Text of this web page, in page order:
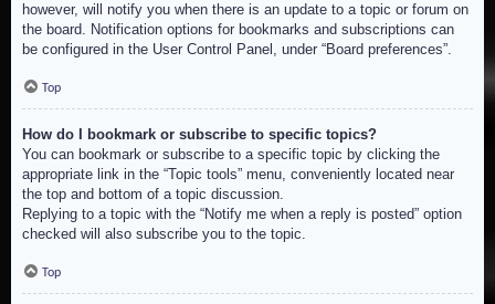
however, will notify you when there is an update to a topic or forum on
the board. Notification options for bookmarks and subscriptions can
be configured in the User Control Panel, under “Board preferences”.
Top
How do I bookmark or subscribe to specific topics?
You can bookmark or subscribe to a specific topic by clicking the
appropriate link in the “Topic tools” menu, conveniently located near
the top and bottom of a topic discussion.
Replying to a topic with the “Notify me when a reply is posted” option
checked will also subscribe you to the topic.
Top